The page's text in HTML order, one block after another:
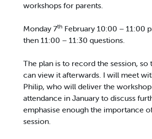
workshops for parents.
Monday 7th February 10:00 – 11:00
then 11:00 – 11:30 questions.
The plan is to record the session, so
can view it afterwards. I will meet
Philip, who will deliver the
attendance in January to discuss
emphasise enough the importance
session.